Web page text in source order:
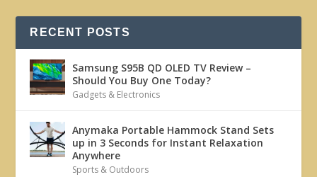
RECENT POSTS
Samsung S95B QD OLED TV Review –
Should You Buy One Today?
Gadgets & Electronics
Anymaka Portable Hammock Stand Sets
up in 3 Seconds for Instant Relaxation
Anywhere
Sports & Outdoors